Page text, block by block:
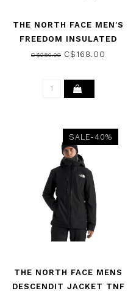
THE NORTH FACE MEN'S
FREEDOM INSULATED
PANT UTILITY BROWN
C$280.00 C$168.00
SALE-40%
THE NORTH FACE MENS
DESCENDIT JACKET TNF